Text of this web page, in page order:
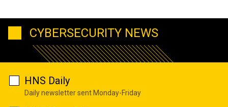
CYBERSECURITY NEWS
HNS Daily
Daily newsletter sent Monday-Friday